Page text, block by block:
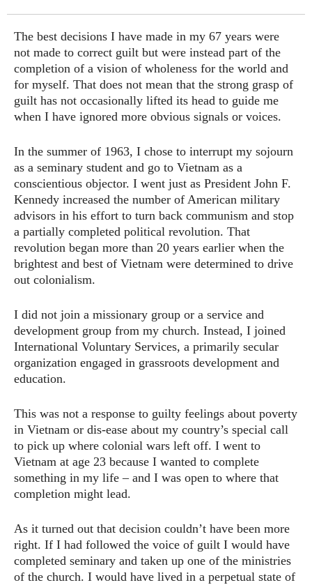
The best decisions I have made in my 67 years were
not made to correct guilt but were instead part of the
completion of a vision of wholeness for the world and
for myself. That does not mean that the strong grasp of
guilt has not occasionally lifted its head to guide me
when I have ignored more obvious signals or voices.
In the summer of 1963, I chose to interrupt my sojourn
as a seminary student and go to Vietnam as a
conscientious objector. I went just as President John F.
Kennedy increased the number of American military
advisors in his effort to turn back communism and stop
a partially completed political revolution. That
revolution began more than 20 years earlier when the
brightest and best of Vietnam were determined to drive
out colonialism.
I did not join a missionary group or a service and
development group from my church. Instead, I joined
International Voluntary Services, a primarily secular
organization engaged in grassroots development and
education.
This was not a response to guilty feelings about poverty
in Vietnam or dis-ease about my country’s special call
to pick up where colonial wars left off. I went to
Vietnam at age 23 because I wanted to complete
something in my life – and I was open to where that
completion might lead.
As it turned out that decision couldn’t have been more
right. If I had followed the voice of guilt I would have
completed seminary and taken up one of the ministries
of the church. I would have lived in a perpetual state of